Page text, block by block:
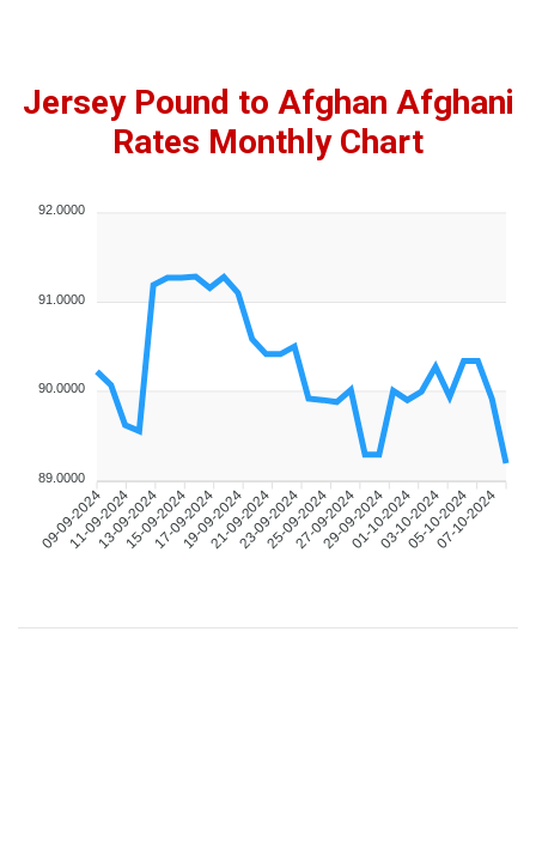
Jersey Pound to Afghan Afghani
Rates Monthly Chart
09-09-2024
11-09-2024
13-09-2024
15-09-2024
17-09-2024
19-09-2024
21-09-2024
23-09-2024
25-09-2024
27-09-2024
29-09-2024
01-10-2024
03-10-2024
05-10-2024
07-10-2024
92.0000
91.0000
90.0000
89.0000